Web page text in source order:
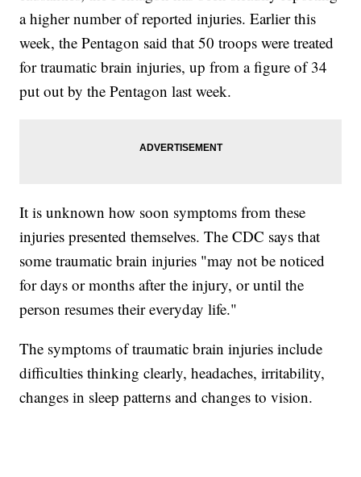
a higher number of reported injuries. Earlier this
week, the Pentagon said that 50 troops were treated
for traumatic brain injuries, up from a figure of 34
put out by the Pentagon last week.
It is unknown how soon symptoms from these
injuries presented themselves. The CDC says that
some traumatic brain injuries "may not be noticed
for days or months after the injury, or until the
person resumes their everyday life."
The symptoms of traumatic brain injuries include
difficulties thinking clearly, headaches, irritability,
changes in sleep patterns and changes to vision.